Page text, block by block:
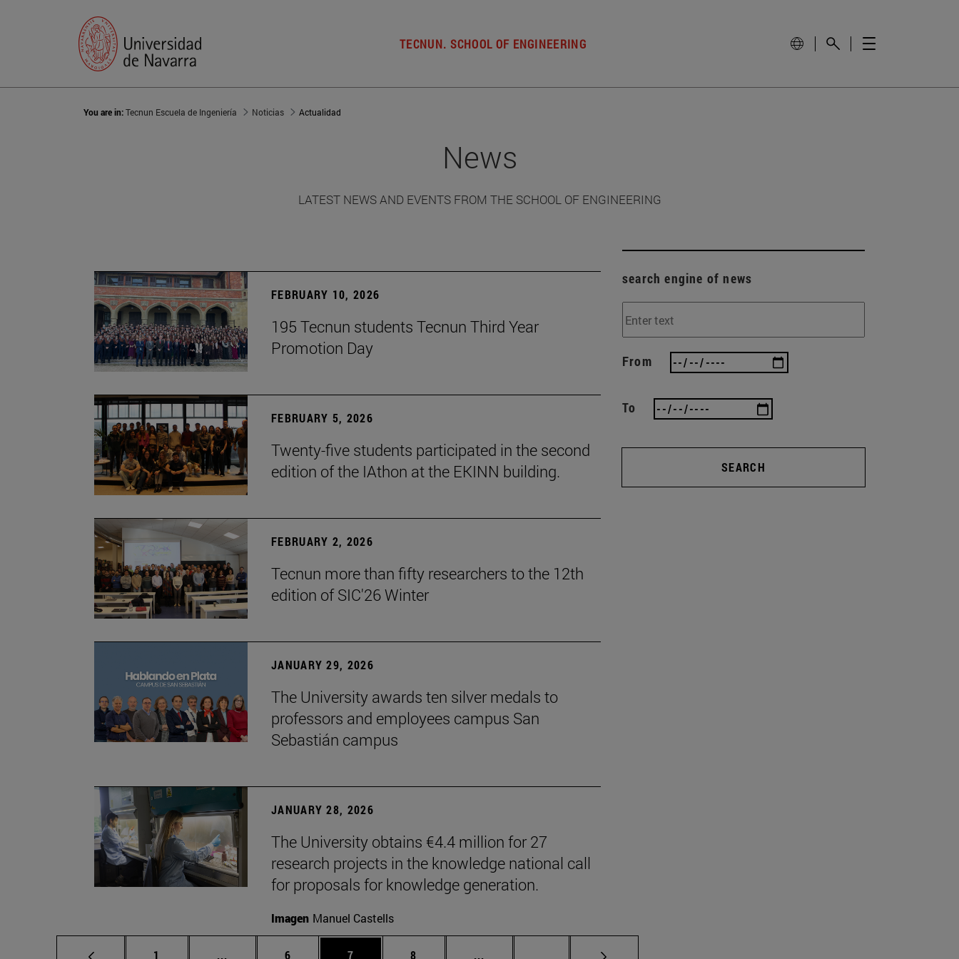
TECNUN. SCHOOL OF ENGINEERING
You are in:Tecnun Escuela de Ingeniería Noticias Actualidad
News
LATEST NEWS AND EVENTS FROM THE SCHOOL OF ENGINEERING
FEBRUARY 10, 2026
195 Tecnun students Tecnun Third Year
Promotion Day
FEBRUARY 5, 2026
Twenty-five students participated in the second
edition of the IAthon at the EKINN building.
FEBRUARY 2, 2026
Tecnun more than fifty researchers to the 12th
edition of SIC'26 Winter
JANUARY 29, 2026
The University awards ten silver medals to
professors and employees campus San
Sebastián campus
JANUARY 28, 2026
The University obtains €4.4 million for 27
research projects in the knowledge national call
for proposals for knowledge generation.
Imagen Manuel Castells
Page
1 ... Intermediate pages Use TAB to scroll.
Page
6 Page
7 Page
8 ... Intermediate pages Use TAB to scroll.
search engine of news
From
To
SEARCH